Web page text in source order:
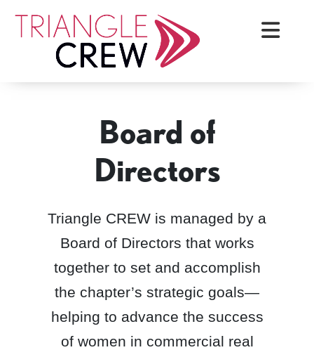
Board of
Directors
Triangle CREW is managed by a
Board of Directors that works
together to set and accomplish
the chapter’s strategic goals—
helping to advance the success
of women in commercial real